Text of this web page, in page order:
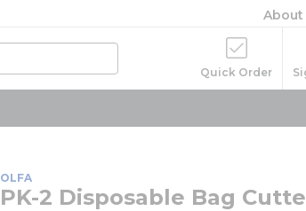
About
Quick Order
OLFA
PK-2 Disposable Bag